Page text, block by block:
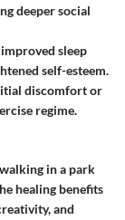
deeper social
sleep
self-esteem.
discomfort or
regime.
in a park
healing benefits
and